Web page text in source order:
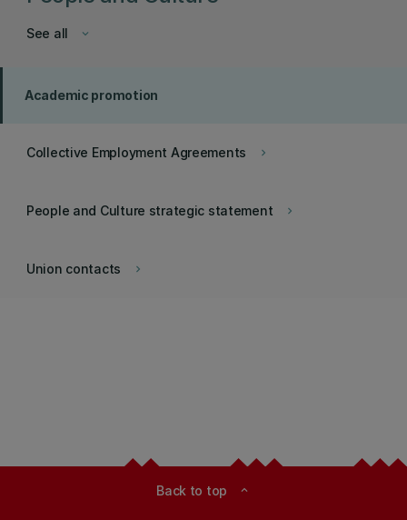
keyboard_arrow_down
See all
Academic promotion
keyboard_arrow_right
Collective Employment Agreements
keyboard_arrow_right
People and Culture strategic statement
keyboard_arrow_right
Union contacts
Back to top expand_less